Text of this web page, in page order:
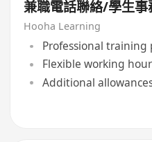
兼職電話聯絡/學生事
Hooha Learning
Professional training
Flexible working
Additional